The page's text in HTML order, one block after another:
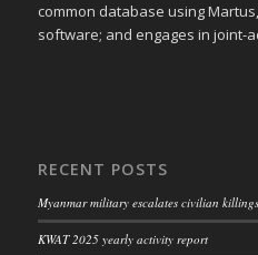
common database using
software; and engages in joint-
RECENT POSTS
Myanmar military escalates civilian
KWAT 2025 yearly activity report